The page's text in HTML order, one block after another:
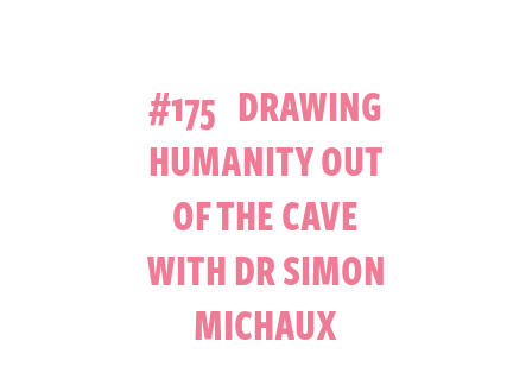
#175 DRAWING
HUMANITY OUT
OF THE CAVE
WITH DR SIMON
MICHAUX